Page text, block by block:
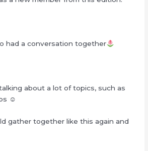
had a conversation together
about a lot of topics, such as
☺︎
gather together like this again and